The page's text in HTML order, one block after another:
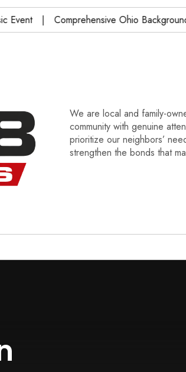
Comprehensive Ohio Background
We are local and family-
community with genuine
prioritize our neighbors’
strengthen the bonds that